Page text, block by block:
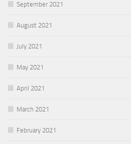
September 2021
August 2021
July 2021
May 2021
April 2021
March 2021
February 2021